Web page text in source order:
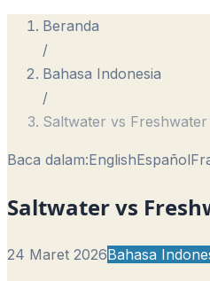
Beranda
/
Bahasa Indonesia
/
Saltwater vs
Baca dalam:EnglishEspañol
Saltwater vs
24 Maret 2026Bahasa